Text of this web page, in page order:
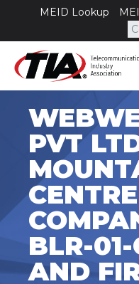
MEID Lookup
PVT
CENTRE
BLR-
AND